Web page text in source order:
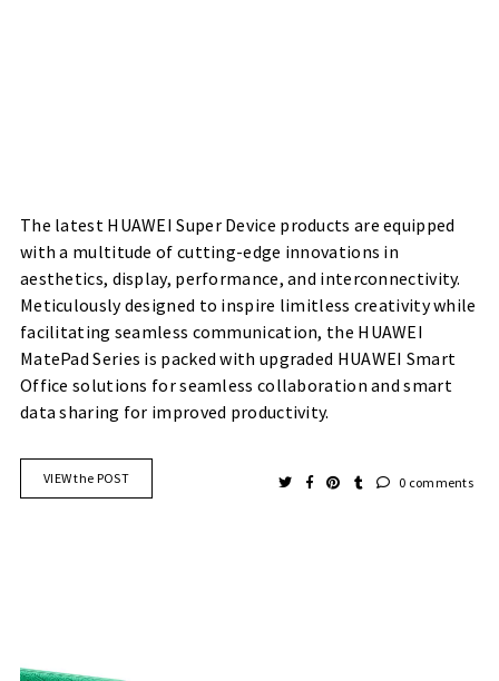
The latest HUAWEI Super Device products are equipped
with a multitude of cutting-edge innovations in
aesthetics, display, performance, and interconnectivity.
Meticulously designed to inspire limitless creativity while
facilitating seamless communication, the HUAWEI
MatePad Series is packed with upgraded HUAWEI Smart
Office solutions for seamless collaboration and smart
data sharing for improved productivity.
VIEW the POST 0 comments